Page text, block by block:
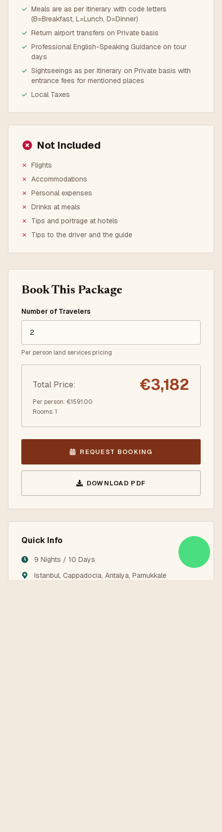
✓ Meals are as per itinerary with code letters
(B=Breakfast, L=Lunch, D=Dinner)
✓ Return airport transfers on Private basis
✓ Professional English-Speaking Guidance on tour
days
✓ Sightseeings as per itinerary on Private basis with
entrance fees for mentioned places
✓ Local Taxes
Not Included
✗ Flights
✗ Accommodations
✗ Personal expenses
✗ Drinks at meals
✗
Tips and portrage at hotels
✗
Tips to the driver and the guide
Book This Package
Number of Travelers
Per person land services pricing
Total Price: €3,182
Per person: €1591.00
Rooms: 1
REQUEST BOOKING
DOWNLOAD PDF
Quick Info
9 Nights / 10 Days
Istanbul, Cappadocia, Antalya, Pamukkale